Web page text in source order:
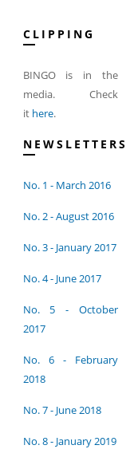
CLIPPING
BINGO is in the
media. Check
it here.
NEWSLETTERS
No. 1 - March 2016
No. 2 - August 2016
No. 3 - January 2017
No. 4 - June 2017
No. 5 - October
2017
No. 6 - February
2018
No. 7 - June 2018
No. 8 - January 2019